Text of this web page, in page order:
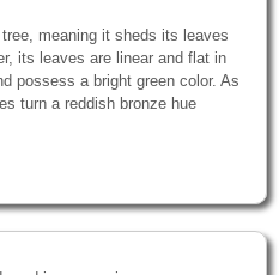
meaning it sheds its leaves
its leaves are linear and flat in
possess a bright green color. As
turn a reddish bronze hue